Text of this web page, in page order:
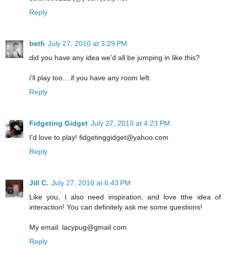
Reply
beth July 27, 2010 at 3:29 PM
did you have any idea we'd all be jumping in like this?
i'll play too....if you have any room left.
Reply
Fidgeting Gidget July 27, 2010 at 4:23 PM
I'd love to play! fidgetinggidget@yahoo.com
Reply
Jill C. July 27, 2010 at 6:43 PM
Like you, I also need inspiration, and love tthe idea of
interaction! You can definitely ask me some questions!
My email: lacypug@gmail.com
Reply